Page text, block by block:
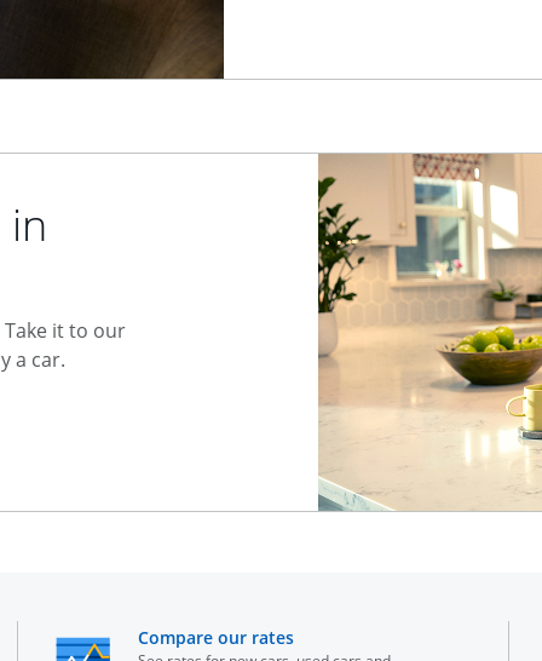
it to our
a car.
window Compare our ratesopens in the same window